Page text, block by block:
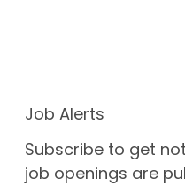
Job Alerts
Subscribe to get
job openings are